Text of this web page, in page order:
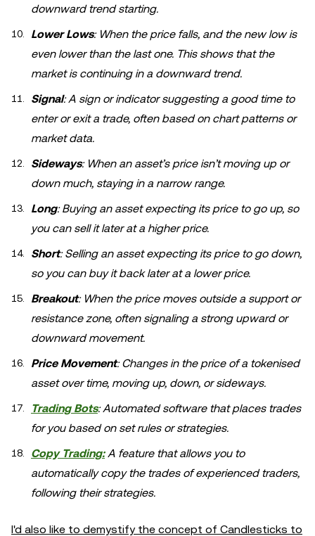
downward trend starting.
Lower Lows: When the price falls, and the new low is
even lower than the last one. This shows that the
market is continuing in a downward trend.
Signal: A sign or indicator suggesting a good time to
enter or exit a trade, often based on chart patterns or
market data.
Sideways: When an asset’s price isn’t moving up or
down much, staying in a narrow range.
Long: Buying an asset expecting its price to go up, so
you can sell it later at a higher price.
Short: Selling an asset expecting its price to go down,
so you can buy it back later at a lower price.
Breakout: When the price moves outside a support or
resistance zone, often signaling a strong upward or
downward movement.
Price Movement: Changes in the price of a tokenised
asset over time, moving up, down, or sideways.
Trading Bots: Automated software that places trades
for you based on set rules or strategies.
Copy Trading:A feature that allows you to
automatically copy the trades of experienced traders,
following their strategies.
I'd also like to demystify the concept of Candlesticks to